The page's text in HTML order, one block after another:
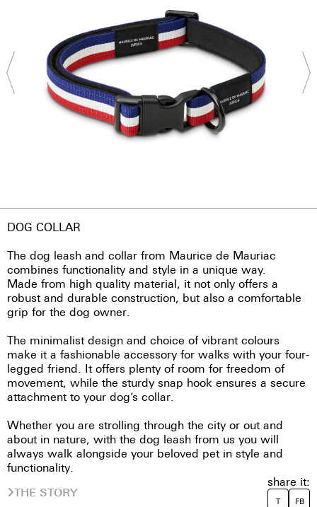
DOG COLLAR
The dog leash and collar from Maurice de Mauriac
combines functionality and style in a unique way.
Made from high quality material, it not only offers a
robust and durable construction, but also a comfortable
grip for the dog owner.
The minimalist design and choice of vibrant colours
make it a fashionable accessory for walks with your four-
legged friend. It offers plenty of room for freedom of
movement, while the sturdy snap hook ensures a secure
attachment to your dog’s collar.
Whether you are strolling through the city or out and
about in nature, with the dog leash from us you will
always walk alongside your beloved pet in style and
functionality.
THE STORY
share it:
T FB